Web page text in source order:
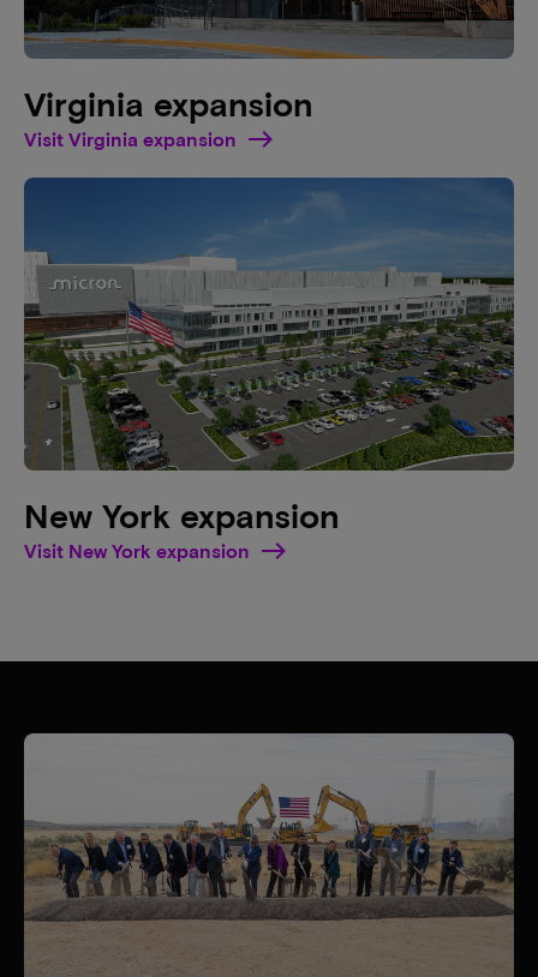
Virginia expansion
Visit Virginia expansion
New York expansion
Visit New York expansion